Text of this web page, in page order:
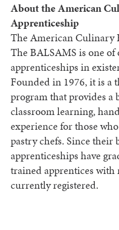
About the American
Apprenticeship
The American Culinary
The BALSAMS is one
apprenticeships in
Founded in 1976, it is a
program that provides
classroom learning,
experience for those
pastry chefs. Since their
apprenticeships have
trained apprentices with
currently registered.